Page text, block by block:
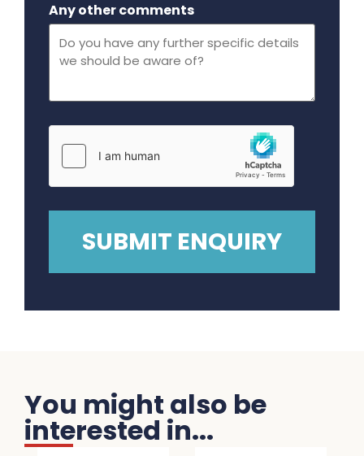
Any other comments
You might also be
interested in...